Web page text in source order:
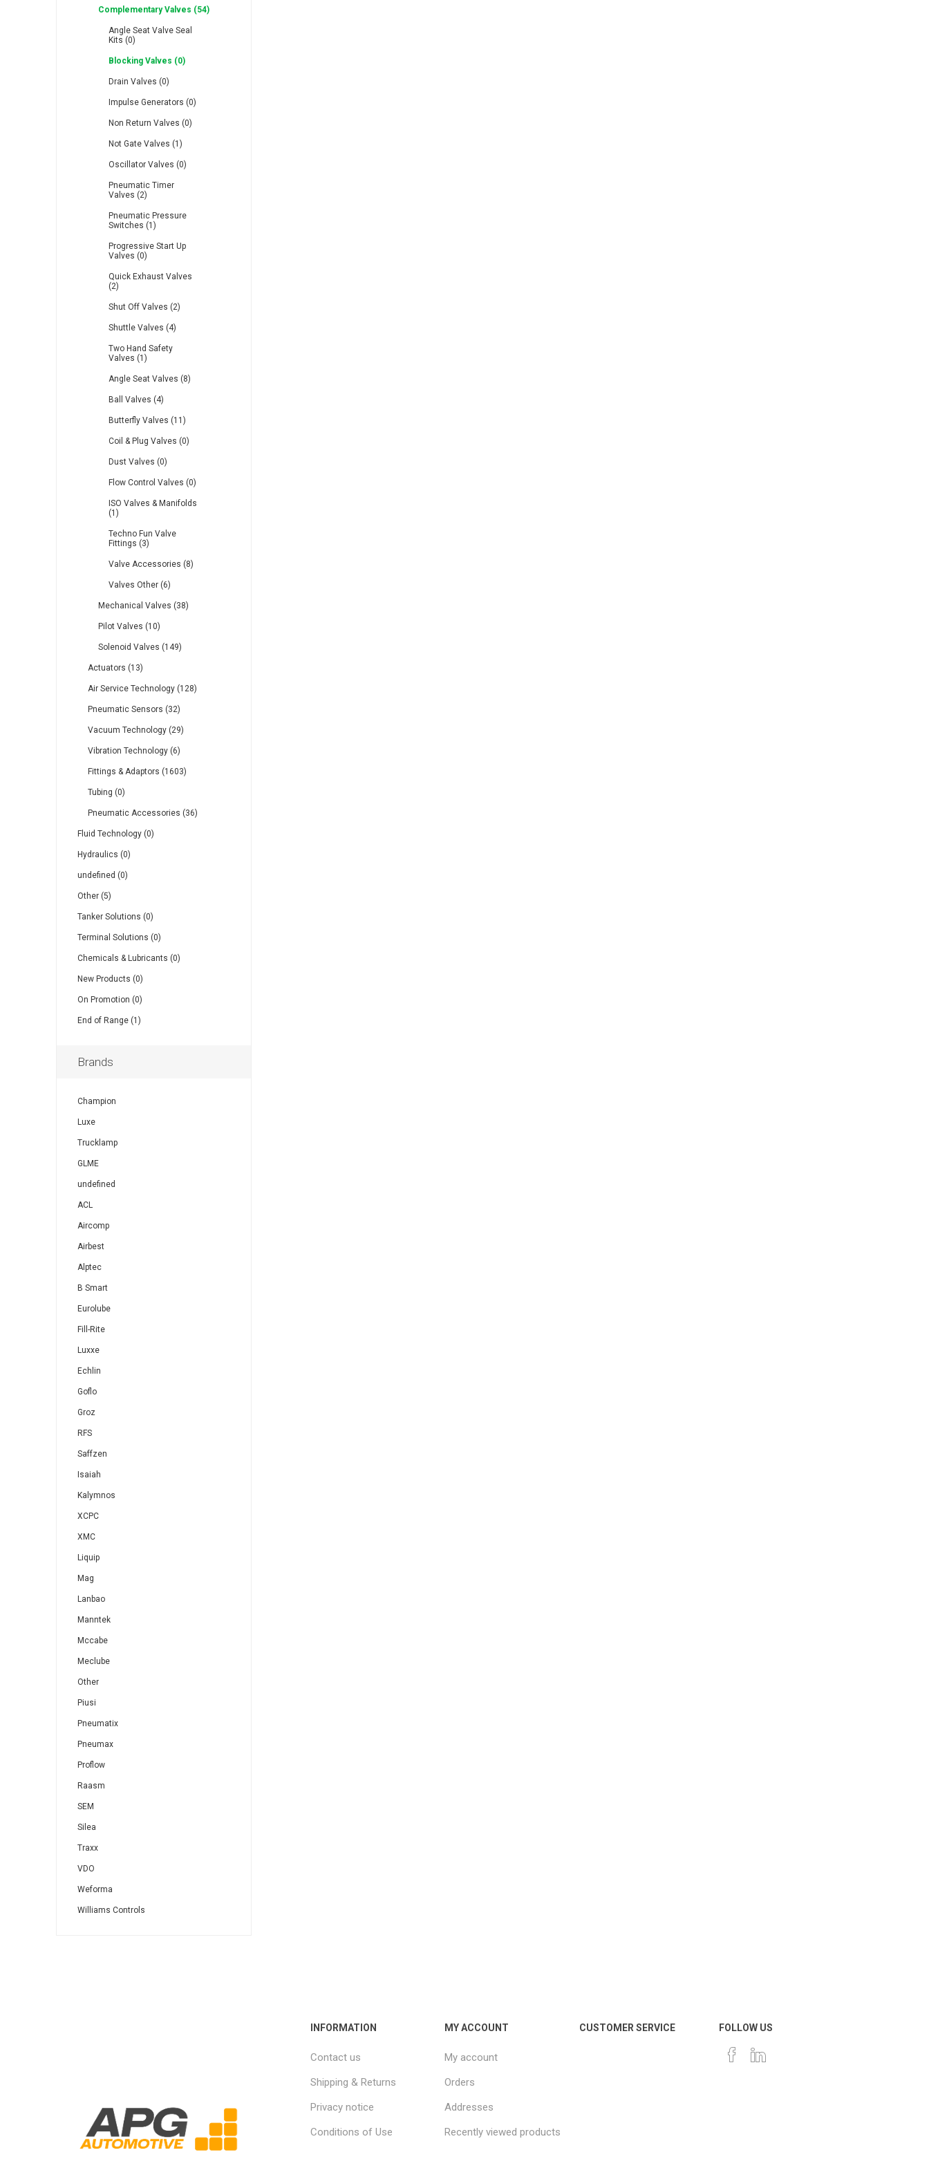
Lanbao
Proflow
Complementary Valves (54)
Angle Seat Valve Seal
Kits (0)
Blocking Valves (0)
Drain Valves (0)
Impulse Generators (0)
Non Return Valves (0)
Not Gate Valves (1)
Oscillator Valves (0)
Pneumatic Timer
Valves (2)
Pneumatic Pressure
Switches (1)
Progressive Start Up
Valves (0)
Quick Exhaust Valves
(2)
Shut Off Valves (2)
Shuttle Valves (4)
Two Hand Safety
Valves (1)
Angle Seat Valves (8)
Ball Valves (4)
Butterfly Valves (11)
Coil & Plug Valves (0)
Dust Valves (0)
Flow Control Valves (0)
ISO Valves & Manifolds
(1)
Techno Fun Valve
Fittings (3)
Valve Accessories (8)
Valves Other (6)
Mechanical Valves (38)
Pilot Valves (10)
Solenoid Valves (149)
Actuators (13)
Air Service Technology (128)
Pneumatic Sensors (32)
Vacuum Technology (29)
Vibration Technology (6)
Fittings & Adaptors (1603)
Tubing (0)
Pneumatic Accessories (36)
Fluid Technology (0)
Hydraulics (0)
undefined (0)
Other (5)
Tanker Solutions (0)
Terminal Solutions (0)
Chemicals & Lubricants (0)
New Products (0)
On Promotion (0)
End of Range (1)
Brands
Champion
Luxe
Trucklamp
GLME
undefined
ACL
Aircomp
Airbest
Alptec
B Smart
Eurolube
Fill-Rite
Luxxe
Echlin
Goflo
Groz
RFS
Saffzen
Isaiah
Kalymnos
XCPC
XMC
Liquip
Mag
Lanbao
Manntek
Mccabe
Meclube
Other
Piusi
Pneumatix
Pneumax
Proflow
Raasm
SEM
Silea
Traxx
VDO
Weforma
Williams Controls
INFORMATION
Contact us
Shipping & Returns
Privacy notice
Conditions of Use
MY ACCOUNT
My account
Orders
Addresses
Recently viewed products
CUSTOMER SERVICE FOLLOW US